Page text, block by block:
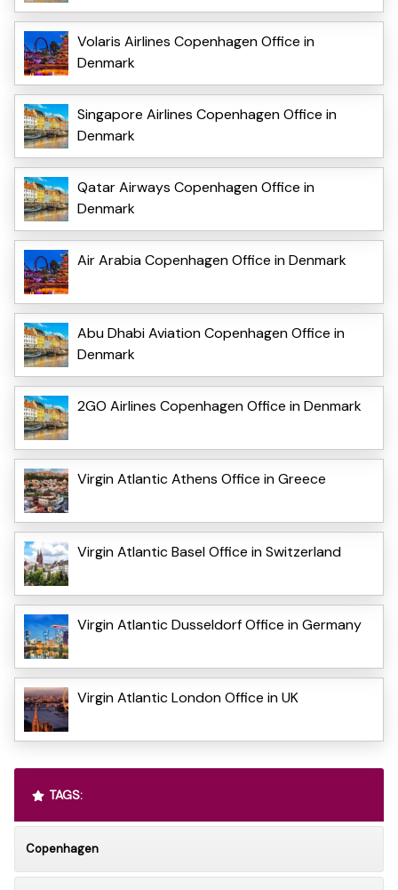
Volaris Airlines Copenhagen Office in
Denmark
Singapore Airlines Copenhagen Office in
Denmark
Qatar Airways Copenhagen Office in
Denmark
Air Arabia Copenhagen Office in Denmark
Abu Dhabi Aviation Copenhagen Office in
Denmark
2GO Airlines Copenhagen Office in Denmark
Virgin Atlantic Athens Office in Greece
Virgin Atlantic Basel Office in Switzerland
Virgin Atlantic Dusseldorf Office in Germany
Virgin Atlantic London Office in UK
TAGS:
Copenhagen